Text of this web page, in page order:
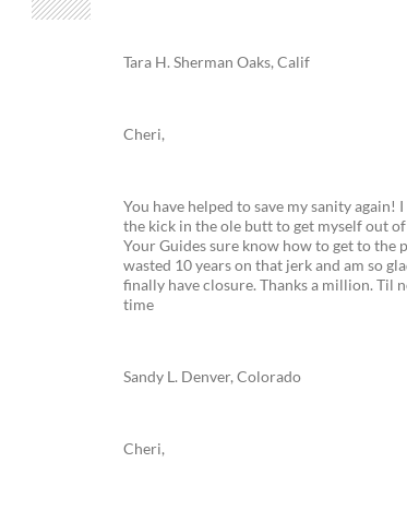
Tara H. Sherman Oaks, Calif
Cheri,
You have helped to save my sanity again! I
the kick in the ole butt to get myself out
Your Guides sure know how to get to the
wasted 10 years on that jerk and am so
finally have closure. Thanks a million. Til
time
Sandy L. Denver, Colorado
Cheri,